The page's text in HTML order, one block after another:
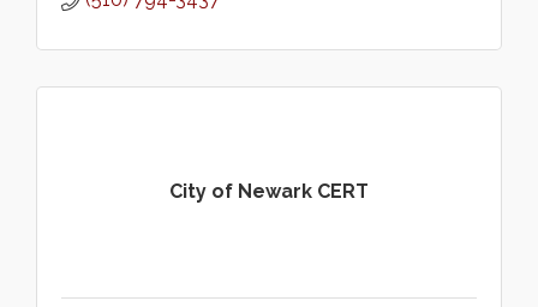
City of Newark CERT